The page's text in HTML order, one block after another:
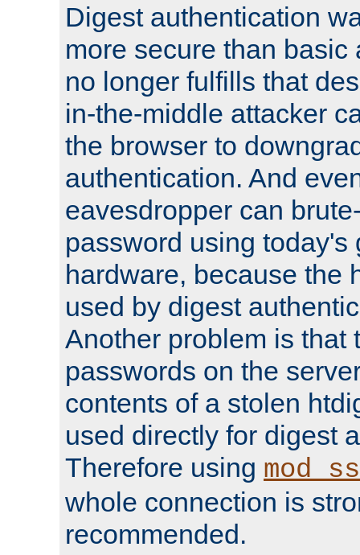
Digest authentication
more secure than basic
no longer fulfills that
in-the-middle attacker
the browser to
authentication. And
eavesdropper can
password using today's
hardware, because the
used by digest
Another problem is that
passwords on the
contents of a stolen
used directly for digest
Therefore using
whole connection is
recommended.